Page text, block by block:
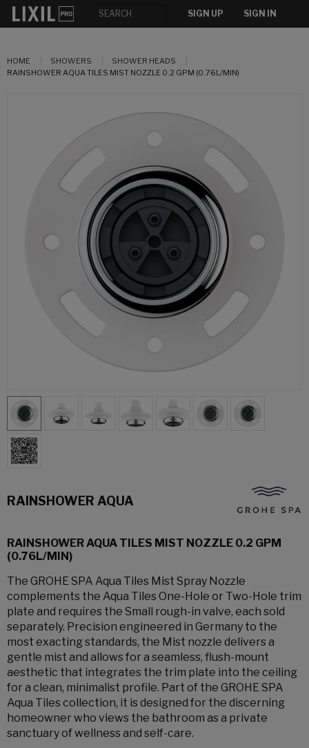
SIGN UP SIGN IN
HOME SHOWERS
SHOWER HEADS
RAINSHOWER AQUA TILES MIST NOZZLE 0.2 GPM (0.76L/MIN)
RAINSHOWER AQUA
RAINSHOWER AQUA TILES MIST NOZZLE 0.2 GPM
(0.76L/MIN)
The GROHE SPA Aqua Tiles Mist Spray Nozzle
complements the Aqua Tiles One-Hole or Two-Hole trim
plate and requires the Small rough-in valve, each sold
separately. Precision engineered in Germany to the
most exacting standards, the Mist nozzle delivers a
gentle mist and allows for a seamless, flush-mount
aesthetic that integrates the trim plate into the ceiling
for a clean, minimalist profile. Part of the GROHE SPA
Aqua Tiles collection, it is designed for the discerning
homeowner who views the bathroom as a private
sanctuary of wellness and self-care.